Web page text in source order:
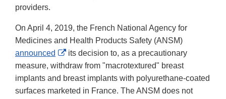
providers.
On April 4, 2019, the French National Agency for
Medicines and Health Products Safety (ANSM)
announced
External
Link
Disclaimer
its decision to, as a precautionary
measure, withdraw from "macrotextured" breast
implants and breast implants with polyurethane-coated
surfaces marketed in France. The ANSM does not